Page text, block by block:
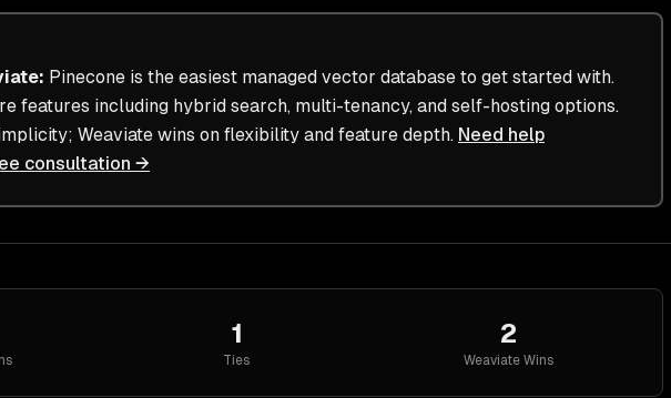
: Pinecone is the easiest managed vector database to get started with.
features including hybrid search, multi-tenancy, and self-hosting options.
Weaviate wins on flexibility and feature depth. Need help
consultation →
1
Ties
2
WeaviateWins